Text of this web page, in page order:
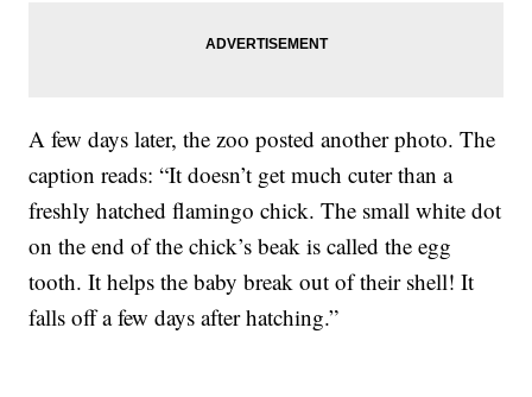
A few days later, the zoo posted another photo. The
caption reads: “It doesn’t get much cuter than a
freshly hatched flamingo chick. The small white dot
on the end of the chick’s beak is called the egg
tooth. It helps the baby break out of their shell! It
falls off a few days after hatching.”